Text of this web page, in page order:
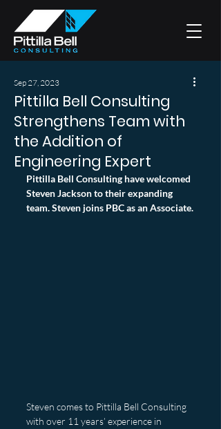
Pittilla Bell Consulting
Strengthens Team with
the Addition of
Engineering Expert
Sep 27, 2023
Pittilla Bell Consulting have welcomed
Steven Jackson to their expanding
team. Steven joins PBC as an Associate.
Steven comes to Pittilla Bell Consulting
with over 11 years’ experience in